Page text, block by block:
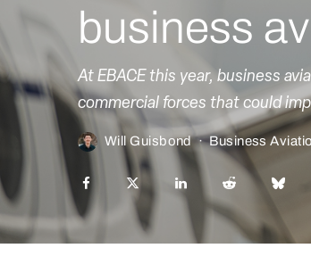
business
At EBACE this year, business
commercial forces that could
Will Guisbond · Business